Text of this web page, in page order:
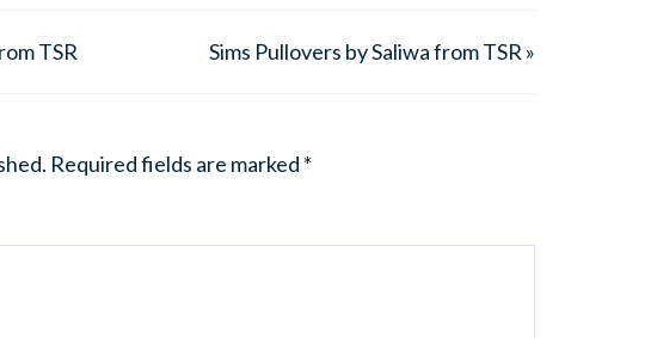
TSR Sims Pullovers by Saliwa from TSR »
Required fields are marked *